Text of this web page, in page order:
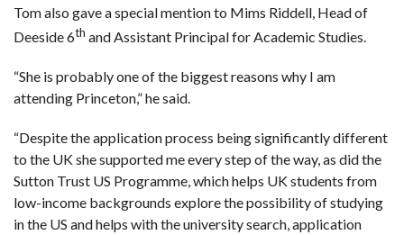
Tom also gave a special mention to Mims Riddell, Head of
Deeside 6th and Assistant Principal for Academic Studies.
“She is probably one of the biggest reasons why I am
attending Princeton,” he said.
“Despite the application process being significantly different
to the UK she supported me every step of the way, as did the
Sutton Trust US Programme, which helps UK students from
low-income backgrounds explore the possibility of studying
in the US and helps with the university search, application